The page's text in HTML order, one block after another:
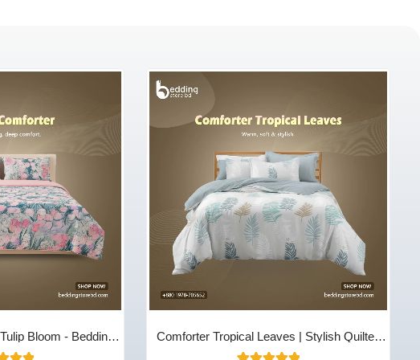
Bloom - Bedding
Comforter Tropical Leaves | Stylish Quilted